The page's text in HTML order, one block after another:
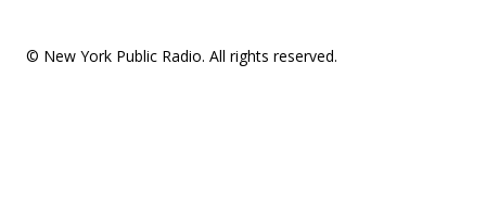
© New York Public Radio. All rights reserved.